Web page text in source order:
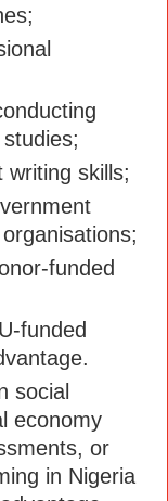
writing skills;
funded
funded
social
economy
or
in Nigeria